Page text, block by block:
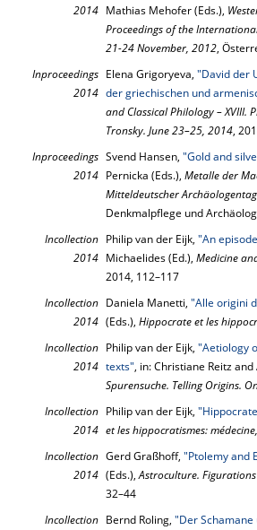
2014 Mathias Mehofer (Eds.),
Proceedings of the
21-24 November, 2012,
Inproceedings
2014
Elena Grigoryeva, "David der
der griechischen und
and Classical Philology – XVIII.
Tronsky. June 23–25, 2014,
Inproceedings
2014
Svend Hansen, "Gold and
Pernicka (Eds.), Metalle der
Mitteldeutscher
Denkmalpflege und
Incollection
2014
Philip van der Eijk, "An
Michaelides (Ed.), Medicine
2014, 112–117
Incollection
2014
Daniela Manetti, "Alle origini
(Eds.), Hippocrate et les
Incollection
2014
Philip van der Eijk, "Aetiology
texts", in: Christiane Reitz and
Spurensuche. Telling Origins.
Incollection
2014
Philip van der Eijk,
et les hippocratismes:
Incollection
2014
Gerd Graßhoff, "Ptolemy and
(Eds.),Astroculture.
32–44
Incollection Bernd Roling, "Der